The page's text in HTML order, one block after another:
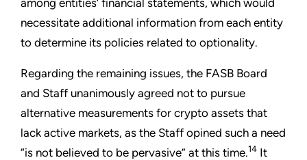
necessitate additional information from each entity
to determine its policies related to optionality.
Regarding the remaining issues, the FASB Board
and Staff unanimously agreed not to pursue
alternative measurements for crypto assets that
lack active markets, as the Staff opined such a need
“is not believed to be pervasive” at this time.14 It